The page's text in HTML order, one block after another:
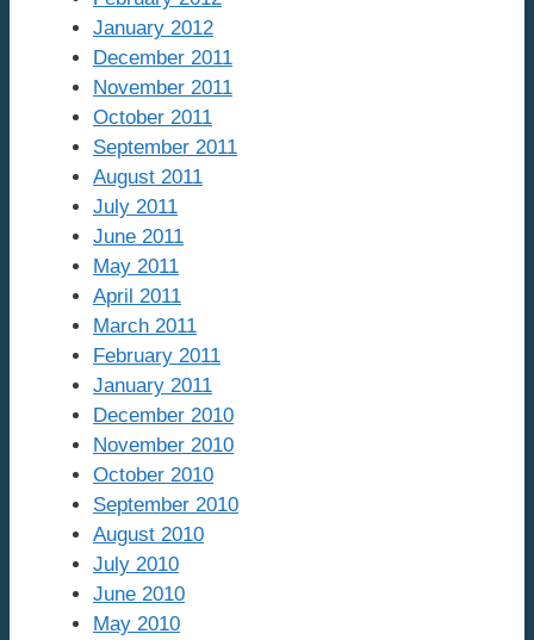
January 2012
December 2011
November 2011
October 2011
September 2011
August 2011
July 2011
June 2011
May 2011
April 2011
March 2011
February 2011
January 2011
December 2010
November 2010
October 2010
September 2010
August 2010
July 2010
June 2010
May 2010